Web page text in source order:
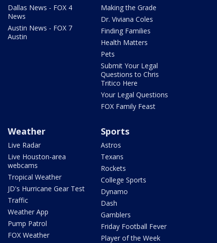
Dallas News - FOX 4
News
Austin News - FOX 7
Austin
Making the Grade
Dr. Viviana Coles
Finding Families
Health Matters
Pets
Submit Your Legal
Questions to Chris
Tritico Here
Your Legal Questions
FOX Family Feast
Weather
Live Radar
Live Houston-area
webcams
Tropical Weather
JD's Hurricane Gear Test
Traffic
Weather App
Pump Patrol
FOX Weather
Sports
Astros
Texans
Rockets
College Sports
Dynamo
Dash
Gamblers
Friday Football Fever
Player of the Week